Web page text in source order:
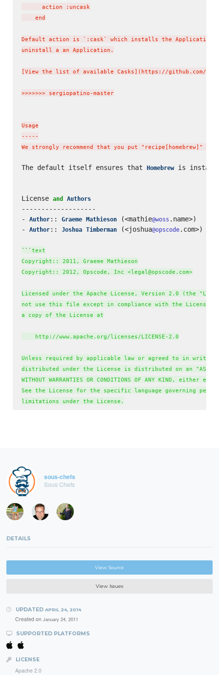
      action :uncask
    end
Default action is `:cask` which installs the Application
uninstall a an Application.
[View the list of available Casks](https://github.com/
>>>>>>> sergiopatino-master
Usage
-----
We strongly recommend that you put "recipe[homebrew]" in
The default itself ensures that Homebrew is
License and Authors
-------------------
- Author:: Graeme Mathieson (<mathie@woss .name>)
- Author:: Joshua Timberman (<joshua@opscode.com>)
` ` ` text
Copyright:: 2011, Graeme Mathieson
Copyright:: 2012, Opscode, Inc <legal@opscode.com>
Licensed under the Apache License, Version 2.0 (the
not use this file except in compliance with the License.
a copy of the License at
    http://www.apache.org/licenses/LICENSE-2.0
Unless required by applicable law or agreed to in
distributed under the License is distributed on an "AS IS"
WITHOUT WARRANTIES OR CONDITIONS OF ANY KIND, either
See the License for the specific language governing
sous-chefs
Sous Chefs
DETAILS
View Source
View Issues
UPDATED APRIL 24, 2014
Created on January 24, 2011
SUPPORTED PLATFORMS
LICENSE
Apache 2.0